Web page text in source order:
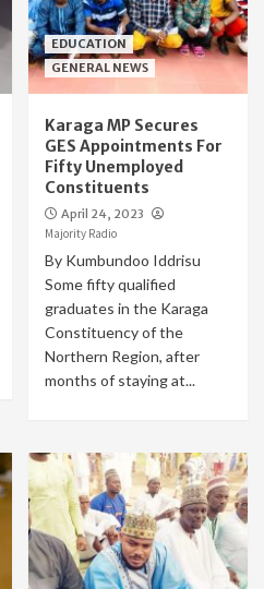
EDUCATION
GENERAL NEWS
Karaga MP Secures
GES Appointments For
Fifty Unemployed
Constituents
April 24, 2023
Majority Radio
By Kumbundoo Iddrisu
Some fifty qualified
graduates in the Karaga
Constituency of the
Northern Region, after
months of staying at...